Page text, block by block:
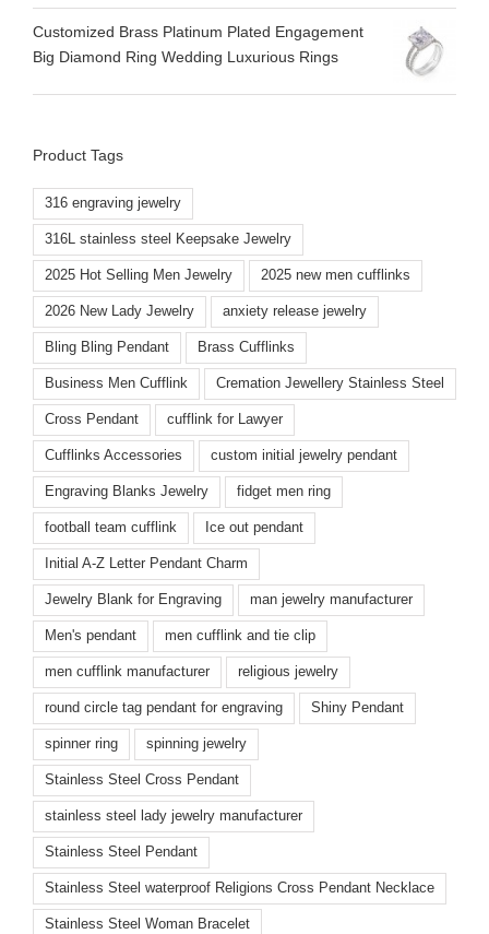
Customized Brass Platinum Plated Engagement
Big Diamond Ring Wedding Luxurious Rings
Product Tags
316 engraving jewelry
316L stainless steel Keepsake Jewelry
2025 Hot Selling Men Jewelry 2025 new men cufflinks
2026 New Lady Jewelry anxiety release jewelry
Bling Bling Pendant Brass Cufflinks
Business Men Cufflink Cremation Jewellery Stainless Steel
Cross Pendant cufflink for Lawyer
Cufflinks Accessories custom initial jewelry pendant
Engraving Blanks Jewelry fidget men ring
football team cufflink Ice out pendant
Initial A-Z Letter Pendant Charm
Jewelry Blank for Engraving man jewelry manufacturer
Men's pendant men cufflink and tie clip
men cufflink manufacturer religious jewelry
round circle tag pendant for engraving Shiny Pendant
spinner ring spinning jewelry
Stainless Steel Cross Pendant
stainless steel lady jewelry manufacturer
Stainless Steel Pendant
Stainless Steel waterproof Religions Cross Pendant Necklace
Stainless Steel Woman Bracelet